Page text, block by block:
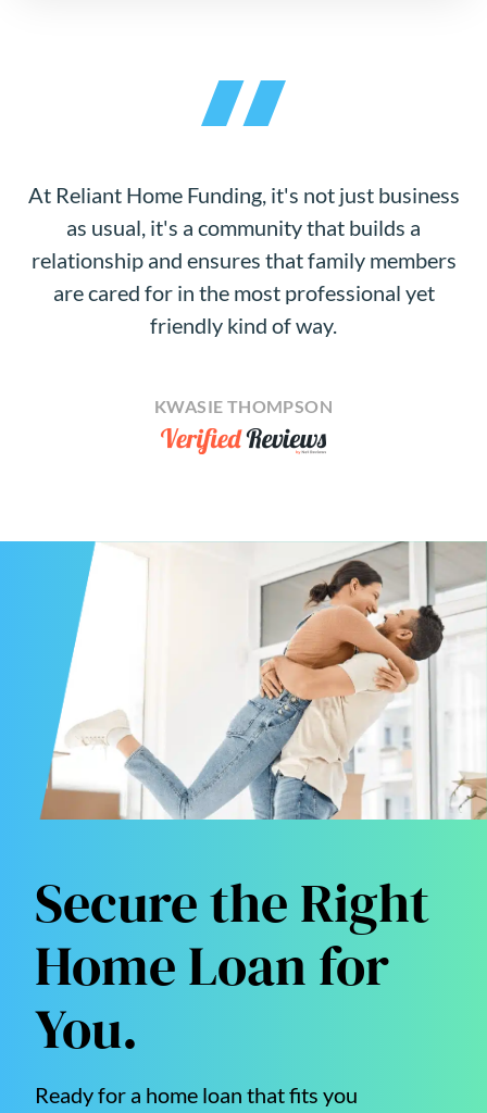
At Reliant Home Funding, it's not just business
as usual, it's a community that builds a
relationship and ensures that family members
are cared for in the most professional yet
friendly kind of way.
KWASIE THOMPSON
Secure the Right
Home Loan for
You.
Ready for a home loan that fits you